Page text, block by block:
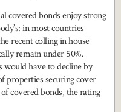
covered bonds enjoy strong
in most countries
recent colling in house
remain under 50%.
would have to decline by
properties securing cover
covered bonds, the rating